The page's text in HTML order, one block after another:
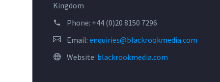
Kingdom
Phone: +44 (0)20 8150 7296
Email: enquiries@blackrookmedia.com
Website: blackrookmedia.com